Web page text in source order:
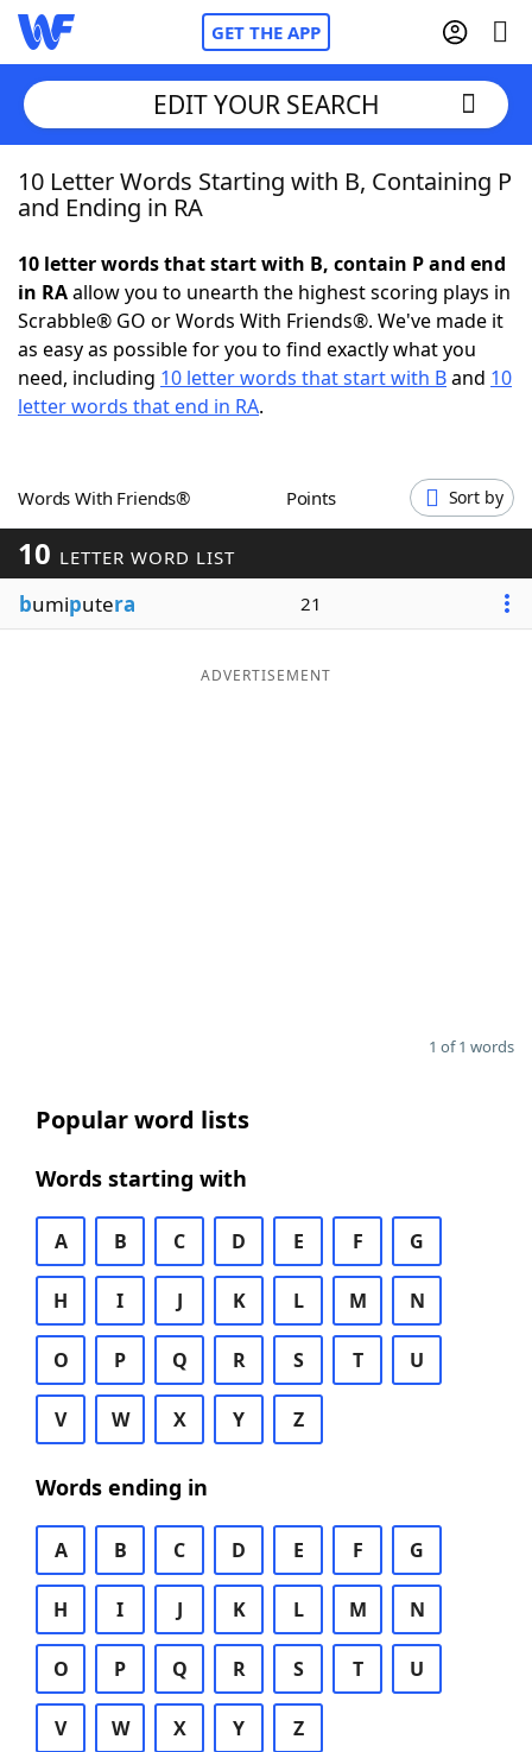
GET THE APP
Home
NYT Crossplay Cheat
ScrabbleHelpers
Word GamesHelpers
Word ListMaker
Blog
EDIT YOUR SEARCH
10 Letter Words Starting with B, Containing P
and Ending in RA
10 letter words that start with B, contain P and end
in RAallow you to unearth the highest scoring plays in
Scrabble® GO or Words With Friends®. We've made it
as easy as possible for you to find exactly what you
need, including 10 letter words that start with Band 10
letter words that end in RA.
Words With Friends® Points Sort by
10 LETTER WORD LIST
bumiputera 21
ADVERTISEMENT
1 of 1 words
Popular word lists
Words starting with
A B C D E F G
H I J K L M N
O P Q R S T U
V W X Y Z
Words ending in
A B C D E F G
H I J K L M N
O P Q R S T U
V W X Y Z